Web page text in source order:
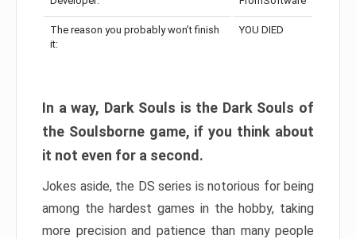
The reason you probably won’t finish
it:
YOU DIED
In a way, Dark Souls is the Dark Souls of
the Soulsborne game, if you think about
it not even for a second.
Jokes aside, the DS series is notorious for being
among the hardest games in the hobby, taking
more precision and patience than many people